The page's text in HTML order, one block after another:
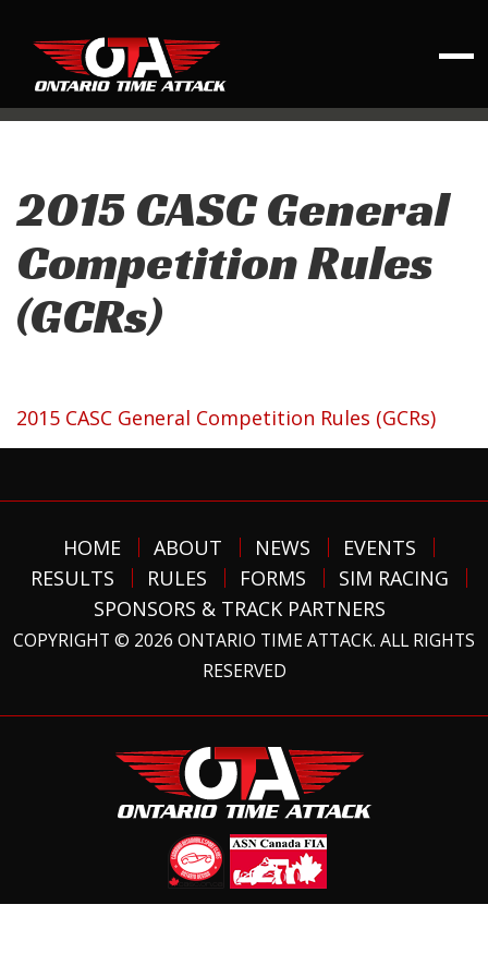
2015 CASC General
Competition Rules
(GCRs)
2015 CASC General Competition Rules (GCRs)
HOME ABOUT NEWS
EVENTS
RESULTS
RULES FORMS
SIM RACING
SPONSORS & TRACK PARTNERS
COPYRIGHT © 2026 ONTARIO TIME ATTACK. ALL RIGHTS
RESERVED